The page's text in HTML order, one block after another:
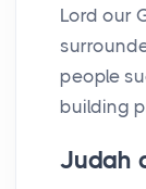
Lord our
people
building
Judah